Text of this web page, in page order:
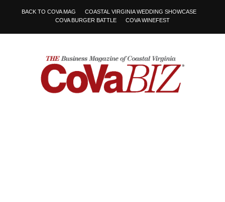
BACK TO COVA MAG
COASTAL VIRGINIA WEDDING SHOWCASE
COVA BURGER BATTLE
COVA WINEFEST